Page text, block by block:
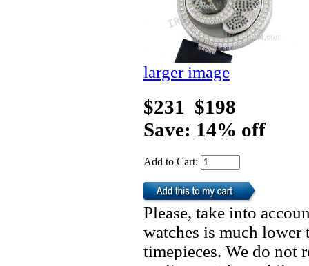
larger image
$231 $198
Save: 14% off
Add to Cart:
Please, take into
watches is much lower
timepieces. We do not